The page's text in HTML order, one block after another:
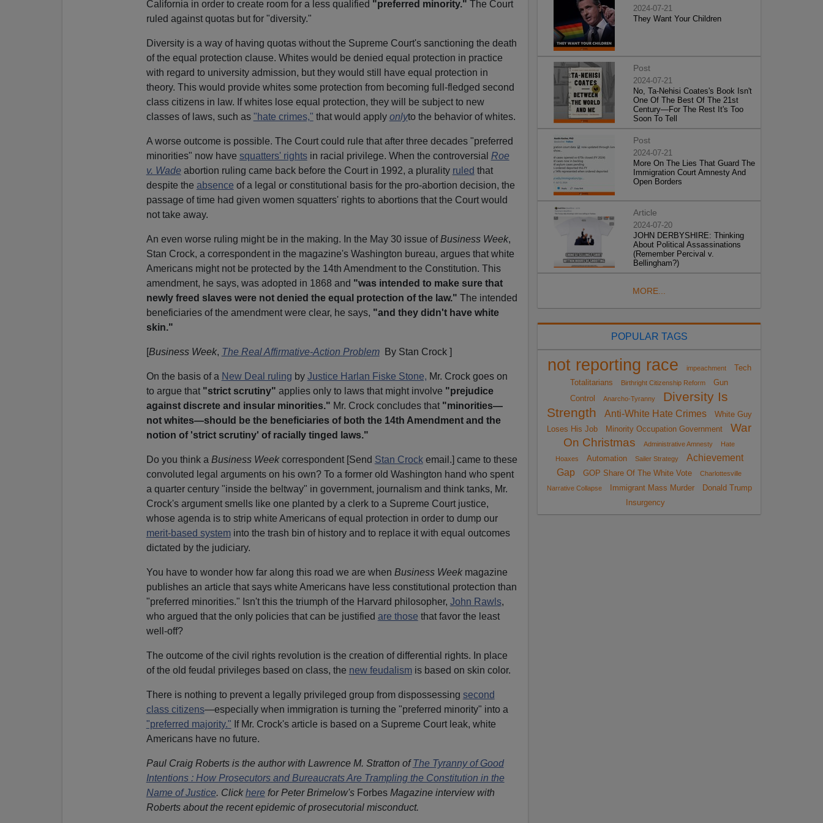
California in order to create room for a less qualified "preferred minority." The Court
ruled against quotas but for "diversity."
Diversity is a way of having quotas without the Supreme Court's sanctioning the death
of the equal protection clause. Whites would be denied equal protection in practice
with regard to university admission, but they would still have equal protection in
theory. This would provide whites some protection from becoming full-fledged second
class citizens in law. If whites lose equal protection, they will be subject to new
classes of laws, such as "hate crimes," that would apply onlyto the behavior of whites.
A worse outcome is possible. The Court could rule that after three decades "preferred
minorities" now have squatters' rightsin racial privilege. When the controversial Roe
v. Wade abortion ruling came back before the Court in 1992, a plurality ruled that
despite the absence of a legal or constitutional basis for the pro-abortion decision, the
passage of time had given women squatters' rights to abortions that the Court would
not take away.
An even worse ruling might be in the making. In the May 30 issue ofBusiness Week,
Stan Crock, a correspondent in the magazine's Washington bureau, argues that white
Americans might not be protected by the 14th Amendment to the Constitution. This
amendment, he says, was adopted in 1868 and "was intended to make sure that
newly freed slaves were not denied the equal protection of the law." The intended
beneficiaries of the amendment were clear, he says, "and they didn't have white
skin."
[Business Week, The Real Affirmative-Action Problem By Stan Crock ]
On the basis of a New Deal ruling by Justice Harlan Fiske Stone, Mr. Crock goes on
to argue that "strict scrutiny" applies only to laws that might involve "prejudice
against discrete and insular minorities." Mr. Crock concludes that "minorities—
not whites—should be the beneficiaries of both the 14th Amendment and the
notion of 'strict scrutiny' of racially tinged laws."
Do you think a Business Week correspondent [Send Stan Crockemail.] came to these
convoluted legal arguments on his own? To a former old Washington hand who spent
a quarter century "inside the beltway" in government, journalism and think tanks, Mr.
Crock's argument smells like one planted by a clerk to a Supreme Court justice,
whose agenda is to strip white Americans of equal protection in order to dump our
merit-based systeminto the trash bin of history and to replace it with equal outcomes
dictated by the judiciary.
You have to wonder how far along this road we are when Business Weekmagazine
publishes an article that says white Americans have less constitutional protection than
"preferred minorities." Isn't this the triumph of the Harvard philosopher, John Rawls,
who argued that the only policies that can be justified are those that favor the least
well-off?
The outcome of the civil rights revolution is the creation of differential rights. In place
of the old feudal privileges based on class, the new feudalismis based on skin color.
There is nothing to prevent a legally privileged group from dispossessing second
class citizens—especially when immigration is turning the "preferred minority" into a
"preferred majority." If Mr. Crock's article is based on a Supreme Court leak, white
Americans have no future.
Paul Craig Roberts is the author with Lawrence M. Stratton ofThe Tyranny of Good
Intentions : How Prosecutors and Bureaucrats Are Trampling the Constitution in the
Name of Justice. Click herefor Peter Brimelow'sForbes Magazine interview with
Roberts about the recent epidemic of prosecutorial misconduct.
2024-07-21
They Want Your Children
Post
2024-07-21
No, Ta-Nehisi Coates's Book Isn't
One Of The Best Of The 21st
Century—For The Rest It's Too
Soon To Tell
Post
2024-07-21
More On The Lies That Guard The
Immigration Court Amnesty And
Open Borders
Article
2024-07-20
JOHN DERBYSHIRE: Thinking
About Political Assassinations
(Remember Percival v.
Bellingham?)
MORE...
POPULAR TAGS
not reporting race impeachment
Tech
Totalitarians
Birthright Citizenship Reform
Gun
Control
Anarcho-Tyranny
Diversity Is
Strength
Anti-White Hate Crimes
White Guy
Loses His Job
Minority Occupation Government
War
On Christmas
Administrative Amnesty
Hate
Hoaxes
Automation Sailer Strategy
Achievement
Gap
GOP Share Of The White Vote
Charlottesville
Narrative Collapse
Immigrant Mass Murder
Donald Trump
Insurgency